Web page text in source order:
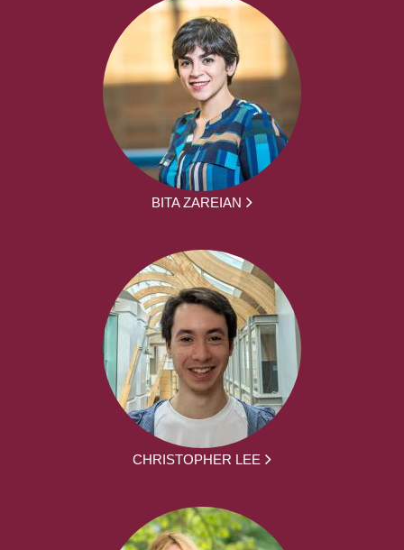
BITA ZAREIAN
CHRISTOPHER LEE